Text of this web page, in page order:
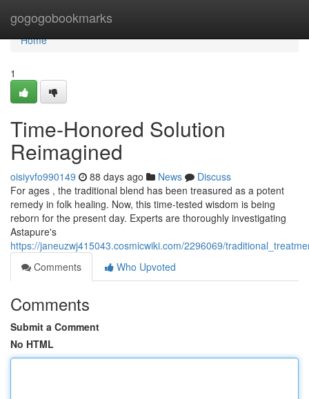
gogogobookmarks
Home
Home
1
Time-Honored Solution
Reimagined
oisiyvfo990149 88 days ago News
Discuss
For ages , the traditional blend has been treasured as a potent
remedy in folk healing. Now, this time-tested wisdom is being
reborn for the present day. Experts are thoroughly investigating
Astapure's
https://janeuzwj415043.cosmicwiki.com/2296069/
Comments
Who Upvoted
Comments
Submit a Comment
No HTML